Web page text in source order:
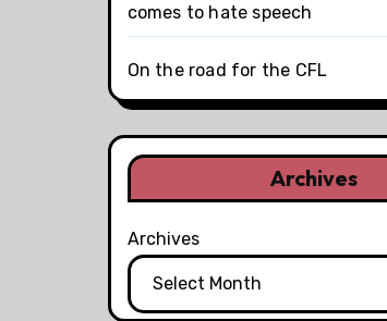
comes to hate speech
On the road for the CFL
Archives
Archives